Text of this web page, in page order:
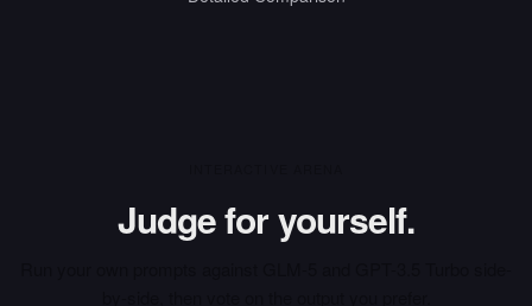
Judge for yourself.